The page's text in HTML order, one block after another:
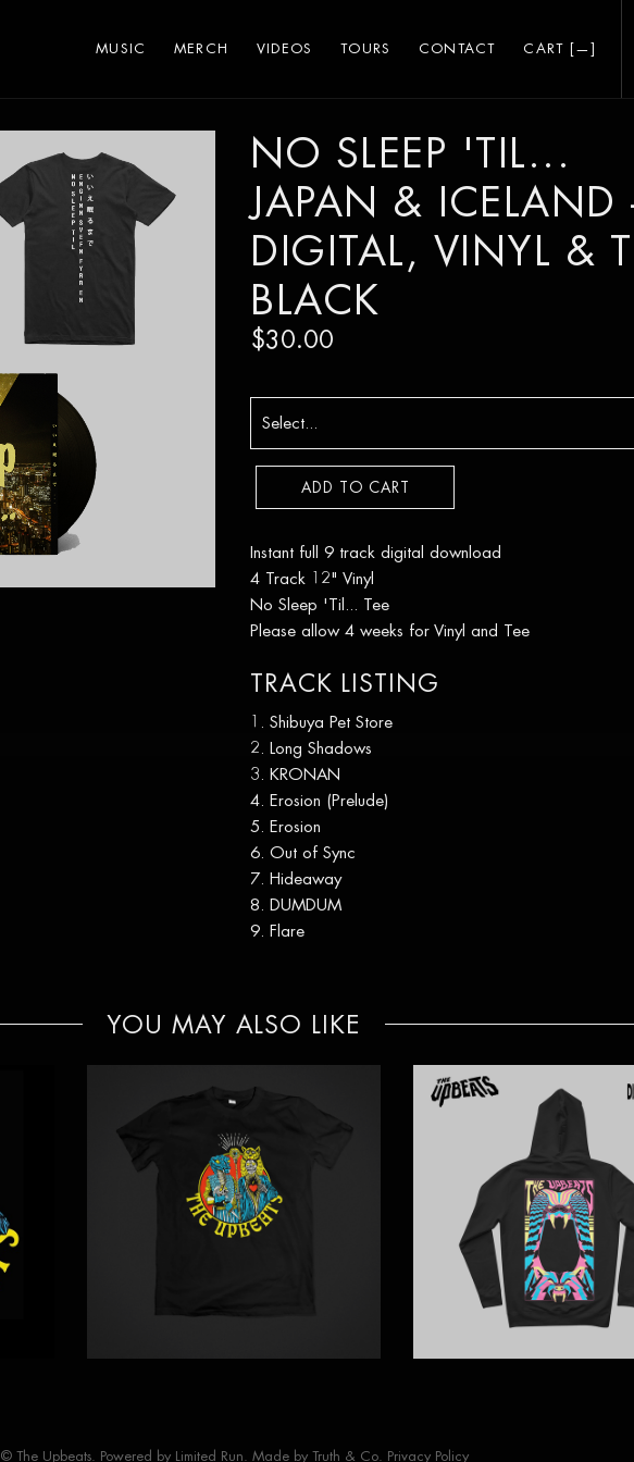
CART [—]
MUSIC MERCH VIDEOS TOURS CONTACT
NO SLEEP 'TIL...
JAPAN & ICELAND
DIGITAL, VINYL &
BLACK
$30.00
ADD TO CART
Instant full 9 track digital download
4 Track 12" Vinyl
No Sleep 'Til... Tee
Please allow 4 weeks for Vinyl and Tee
TRACK LISTING
Shibuya Pet Store
Long Shadows
KRONAN
Erosion (Prelude)
Erosion
Out of Sync
Hideaway
DUMDUM
Flare
YOU MAY ALSO LIKE
© The Upbeats. Powered by Limited Run . Made by Truth & Co. Privacy Policy